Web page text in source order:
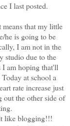
I last posted.
that my little
he is going to be
I am not in the
studio due to the
I am hoping that'll
at school a
rate increase just
the other side of
like blogging!!!